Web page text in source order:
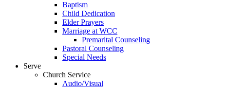
Baptism
Child Dedication
Elder Prayers
Marriage at WCC
Premarital Counseling
Pastoral Counseling
Special Needs
Serve
Church Service
Audio/Visual